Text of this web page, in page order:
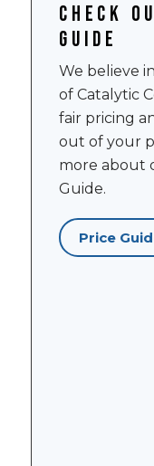
Check
guide
We believe
of Catalytic
fair pricing
out of your
more about
Guide.
Price